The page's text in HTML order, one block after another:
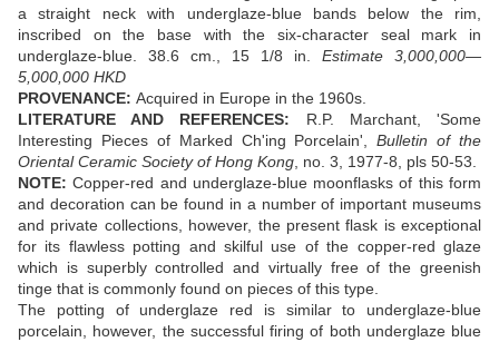
a straight neck with underglaze-blue bands below the rim,
inscribed on the base with the six-character seal mark in
underglaze-blue. 38.6 cm., 15 1/8 in. Estimate 3,000,000—
5,000,000 HKD
PROVENANCE: Acquired in Europe in the 1960s.
LITERATURE AND REFERENCES: R.P. Marchant, 'Some
Interesting Pieces of Marked Ch'ing Porcelain',Bulletin of the
Oriental Ceramic Society of Hong Kong , no. 3, 1977-8, pls 50-53.
NOTE:Copper-red and underglaze-blue moonflasks of this form
and decoration can be found in a number of important museums
and private collections, however, the present flask is exceptional
for its flawless potting and skilful use of the copper-red glaze
which is superbly controlled and virtually free of the greenish
tinge that is commonly found on pieces of this type.
The potting of underglaze red is similar to underglaze-blue
porcelain, however, the successful firing of both underglaze blue